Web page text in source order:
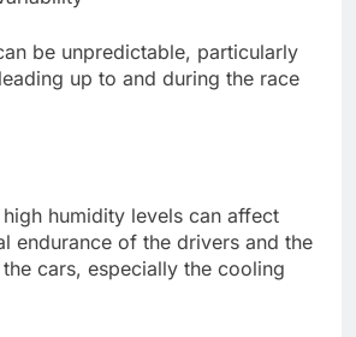
be unpredictable, particularly
up to and during the race
humidity levels can affect
endurance of the drivers and the
cars, especially the cooling